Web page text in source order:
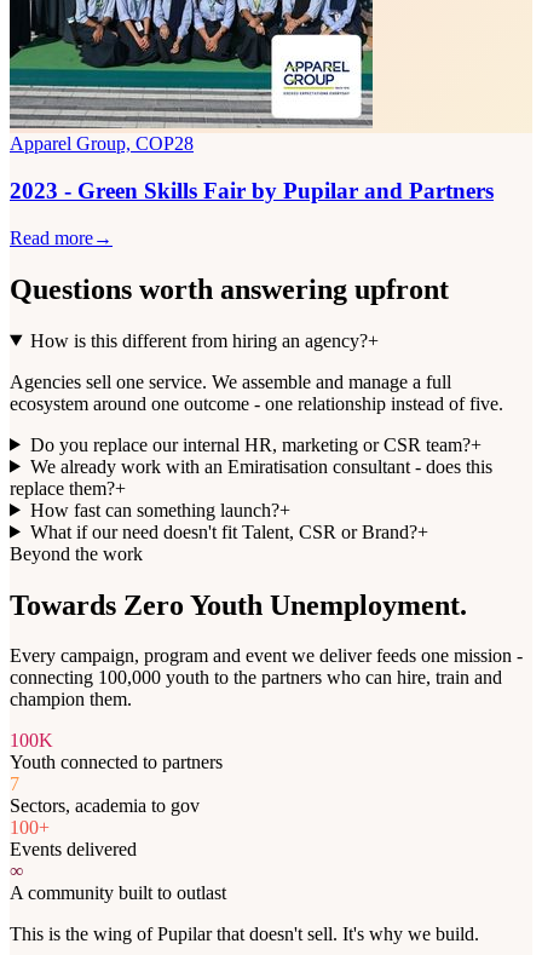
Apparel Group, COP28
2023 - Green Skills Fair by Pupilar and Partners
Read more→
Questions worth answering upfront
How is this different from hiring an agency?+
Agencies sell one service. We assemble and manage a full
ecosystem around one outcome - one relationship instead of five.
Do you replace our internal HR, marketing or CSR team?+
We already work with an Emiratisation consultant - does this
replace them?+
How fast can something launch?+
What if our need doesn't fit Talent, CSR or Brand?+
Beyond the work
Towards Zero Youth Unemployment.
Every campaign, program and event we deliver feeds one mission -
connecting 100,000 youth to the partners who can hire, train and
champion them.
100K
Youth connected to partners
7
Sectors, academia to gov
100+
Events delivered
∞
A community built to outlast
This is the wing of Pupilar that doesn't sell. It's why we build.